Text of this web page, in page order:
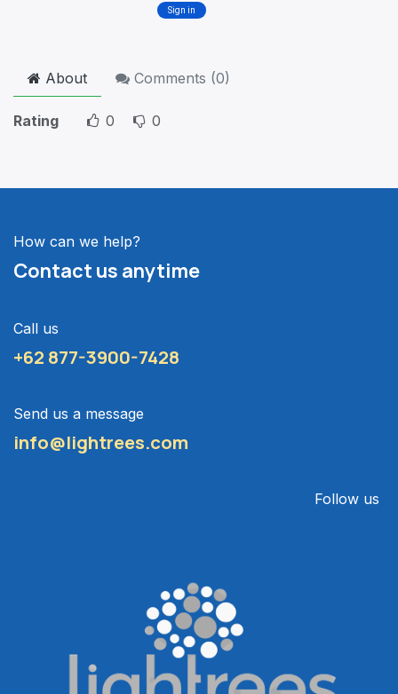
About Comments (0)
Rating 0 0
How can we help?
Contact us anytime
Call us
+62 877-3900-7428
Send us a message
info@lightrees.com
Follow us